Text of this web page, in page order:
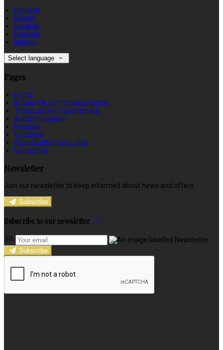
Deutsch
English
Español
Français
Italiano
Select language
Pages
Home
Buttermilk Connemara Ponies
Things to Do in Connemara
Accommodation
Reviews
Vouchers
About Buttermilk Lodge
Contact Us
Newsletter
Join our newsletter to keep informed about news and offers.
Subscribe
Subscribe to our newsletter
Subscribe